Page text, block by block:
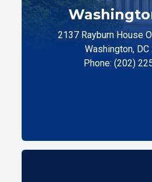
2137 Rayburn House
Washington,
Phone: (202)